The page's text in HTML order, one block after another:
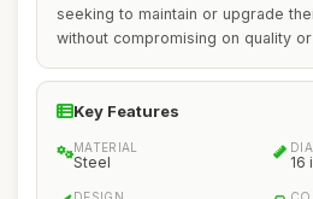
seeking to maintain or upgrade
without compromising on quality
Key Features
MATERIAL
Steel 16